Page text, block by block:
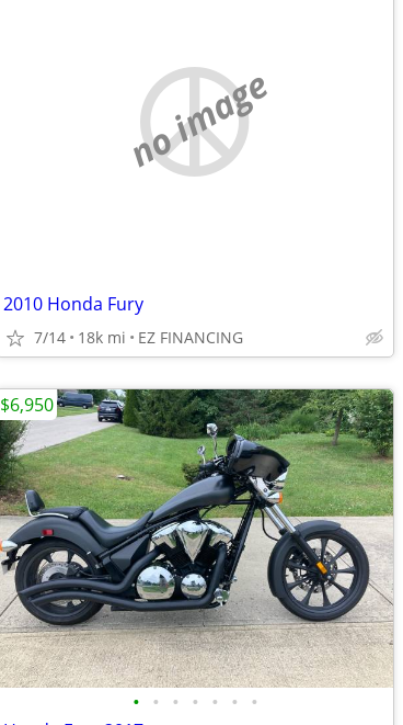
no image
2010 Honda Fury
7/14 18k mi EZ FINANCING
• • • • • • •
$6,950